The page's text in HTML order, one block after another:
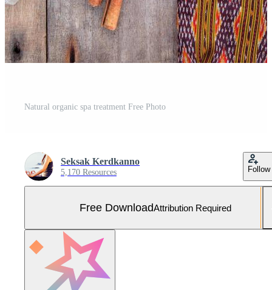
Natural organic spa treatment Free Photo
Seksak Kerdkanno
5,170 Resources Follow
Free DownloadAttribution Required